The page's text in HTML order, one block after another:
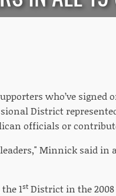
who’ve signed
District
officials or
Minnick said in
1st District in the